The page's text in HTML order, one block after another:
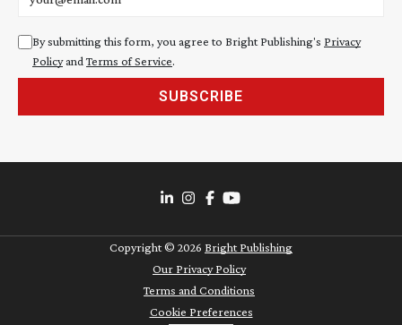
By submitting this form, you agree to Bright Publishing's Privacy
Policyand Terms of Service.
SUBSCRIBE
Copyright © 2026 Bright Publishing
Our Privacy Policy
Terms and Conditions
Cookie Preferences